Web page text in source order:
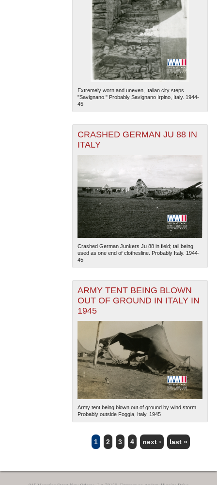
Extremely worn and uneven, Italian city steps.
"Savignano." Probably Savignano Irpino, Italy. 1944-
45
CRASHED GERMAN JU 88 IN
ITALY
Crashed German Junkers Ju 88 in field; tail being
used as one end of clothesline. Probably Italy. 1944-
45
ARMY TENT BEING BLOWN
OUT OF GROUND IN ITALY IN
1945
Army tent being blown out of ground by wind storm.
Probably outside Foggia, Italy. 1945
PAGES
1 2 3 4 next › last »